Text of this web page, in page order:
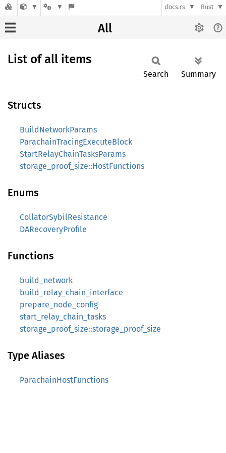
docs.rs Rust
All
List of all items
Search Summary
Structs
BuildNetworkParams
ParachainTracingExecuteBlock
StartRelayChainTasksParams
storage_proof_size::HostFunctions
Enums
CollatorSybilResistance
DARecoveryProfile
Functions
build_network
build_relay_chain_interface
prepare_node_config
start_relay_chain_tasks
storage_proof_size::storage_proof_size
Type Aliases
ParachainHostFunctions